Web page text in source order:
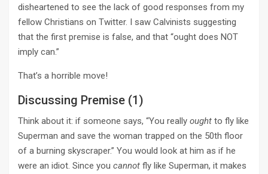
disheartened to see the lack of good responses from my
fellow Christians on Twitter. I saw Calvinists suggesting
that the first premise is false, and that “ought does NOT
imply can.”
That’s a horrible move!
Discussing Premise (1)
Think about it: if someone says, “You really ought to fly like
Superman and save the woman trapped on the 50th floor
of a burning skyscraper.” You would look at him as if he
were an idiot. Since you cannot fly like Superman, it makes